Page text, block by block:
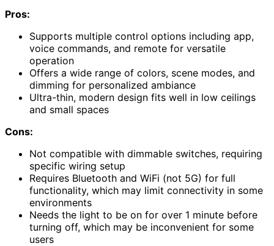
Pros:
Supports multiple control options including app,
voice commands, and remote for versatile
operation
Offers a wide range of colors, scene modes, and
dimming for personalized ambiance
Ultra-thin, modern design fits well in low ceilings
and small spaces
Cons:
Not compatible with dimmable switches, requiring
specific wiring setup
Requires Bluetooth and WiFi (not 5G) for full
functionality, which may limit connectivity in some
environments
Needs the light to be on for over 1 minute before
turning off, which may be inconvenient for some
users